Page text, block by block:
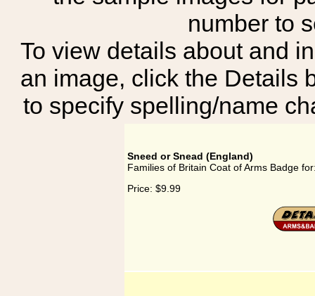
number to
To view details about and
an image, click the Details
to specify spelling/name
Sneed or Snead (England)
Families of Britain Coat of Arms Badge
Price: $9.99